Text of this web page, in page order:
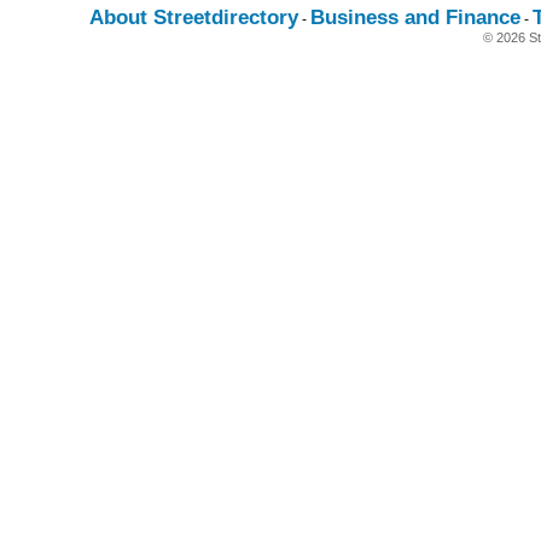
About Streetdirectory- Business and Finance -
© 2026